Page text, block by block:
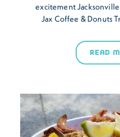
excitement
Jax Coffee & Donuts
READ